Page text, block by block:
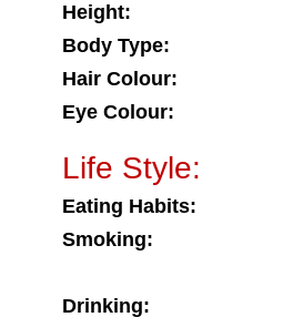
Height:
Body Type:
Hair Colour:
Eye Colour:
Life Style:
Eating Habits:
Smoking:
Drinking: